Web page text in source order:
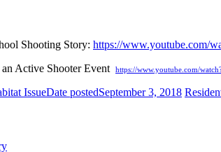
Shooting Story: https://www.youtube.com/
Active Shooter Event
https://www.youtube.com/
IssueDate postedSeptember 3, 2018